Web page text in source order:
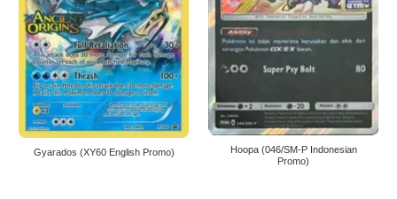
Gyarados (XY60 English Promo)
Hoopa (046/SM-P Indonesian
Promo)